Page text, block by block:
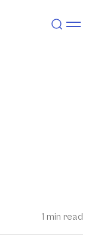
1 min read